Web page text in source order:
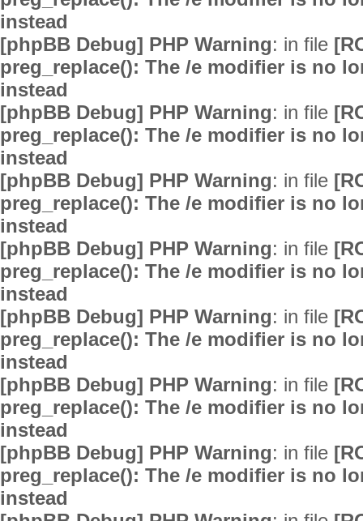
instead
[phpBB Debug] PHP Warning: in file
preg_replace(): The /e modifier is no
instead
[phpBB Debug] PHP Warning: in file
preg_replace(): The /e modifier is no
instead
[phpBB Debug] PHP Warning: in file
preg_replace(): The /e modifier is no
instead
[phpBB Debug] PHP Warning: in file
preg_replace(): The /e modifier is no
instead
[phpBB Debug] PHP Warning: in file
preg_replace(): The /e modifier is no
instead
[phpBB Debug] PHP Warning: in file
preg_replace(): The /e modifier is no
instead
[phpBB Debug] PHP Warning: in file
preg_replace(): The /e modifier is no
instead